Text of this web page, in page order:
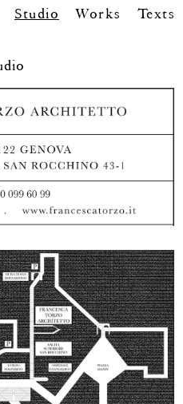
Studio Works Texts